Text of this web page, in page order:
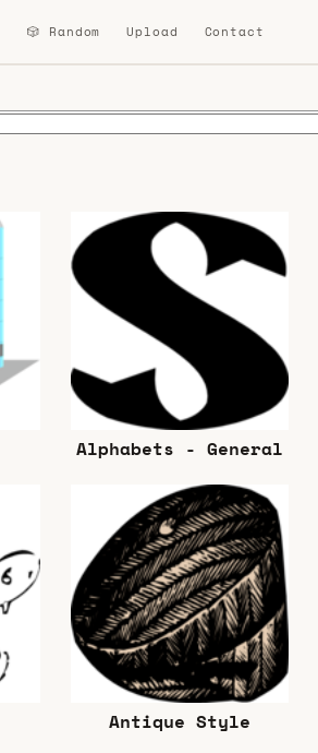
🎲 Random Upload Contact
Alphabets - General
Antique Style